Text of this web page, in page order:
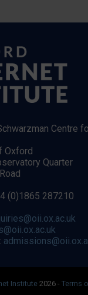
Centre
Oxford
Quarter
(0)1865 287210
Institute 2026 - Terms